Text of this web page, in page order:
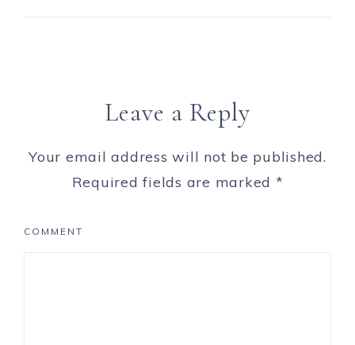
Leave a Reply
Your email address will not be published.
Required fields are marked *
COMMENT